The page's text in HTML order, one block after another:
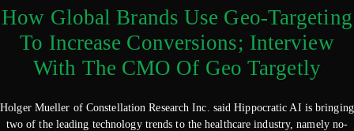
How Global Brands Use Geo-Targeting
To Increase Conversions; Interview
With The CMO Of Geo Targetly
Holger Mueller of Constellation Research Inc. said Hippocratic AI is bringing
two of the leading technology trends to the healthcare industry, namely no-